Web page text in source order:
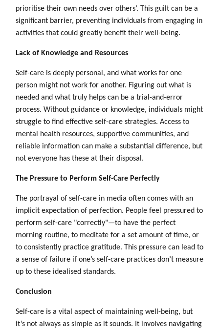
prioritise their own needs over others’. This guilt can be a
significant barrier, preventing individuals from engaging in
activities that could greatly benefit their well-being.
Lack of Knowledge and Resources
Self-care is deeply personal, and what works for one
person might not work for another. Figuring out what is
needed and what truly helps can be a trial-and-error
process. Without guidance or knowledge, individuals might
struggle to find effective self-care strategies. Access to
mental health resources, supportive communities, and
reliable information can make a substantial difference, but
not everyone has these at their disposal.
The Pressure to Perform Self-Care Perfectly
The portrayal of self-care in media often comes with an
implicit expectation of perfection. People feel pressured to
perform self-care "correctly"—to have the perfect
morning routine, to meditate for a set amount of time, or
to consistently practice gratitude. This pressure can lead to
a sense of failure if one’s self-care practices don’t measure
up to these idealised standards.
Conclusion
Self-care is a vital aspect of maintaining well-being, but
it’s not always as simple as it sounds. It involves navigating